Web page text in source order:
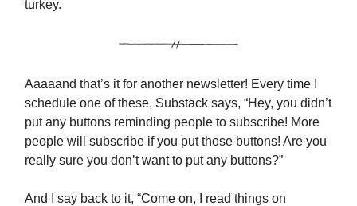
turkey.
Aaaaand that’s it for another newsletter! Every time I
schedule one of these, Substack says, “Hey, you didn’t
put any buttons reminding people to subscribe! More
people will subscribe if you put those buttons! Are you
really sure you don’t want to put any buttons?”
And I say back to it, “Come on, I read things on